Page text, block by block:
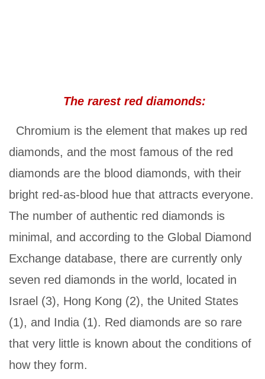
The rarest red diamonds:
Chromium is the element that makes up red
diamonds, and the most famous of the red
diamonds are the blood diamonds, with their
bright red-as-blood hue that attracts everyone.
The number of authentic red diamonds is
minimal, and according to the Global Diamond
Exchange database, there are currently only
seven red diamonds in the world, located in
Israel (3), Hong Kong (2), the United States
(1), and India (1). Red diamonds are so rare
that very little is known about the conditions of
how they form.